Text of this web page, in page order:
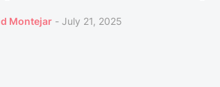
Montejar - July 21, 2025